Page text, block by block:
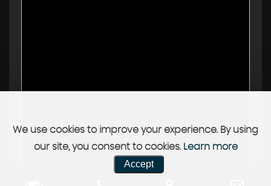
We use cookies to improve your experience. By using
our site, you consent to cookies. Learn more
Accept